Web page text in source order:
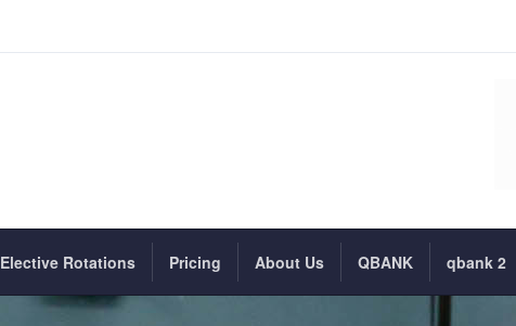
Elective Rotations Pricing About Us QBANK qbank 2